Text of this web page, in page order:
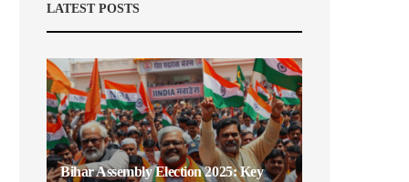
LATEST POSTS
Bihar Assembly Election 2025: Key